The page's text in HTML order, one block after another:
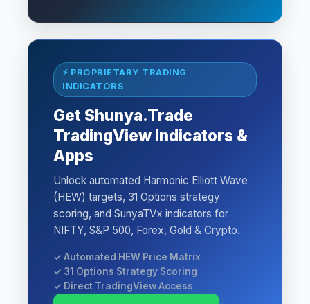
⚡ PROPRIETARY TRADING
INDICATORS
Get Shunya.Trade
TradingView Indicators &
Apps
Unlock automated Harmonic Elliott Wave
(HEW) targets, 31 Options strategy
scoring, and SunyaTVx indicators for
NIFTY, S&P 500, Forex, Gold & Crypto.
✓ Automated HEW Price Matrix
✓ 31 Options Strategy Scoring
✓ Direct TradingView Access